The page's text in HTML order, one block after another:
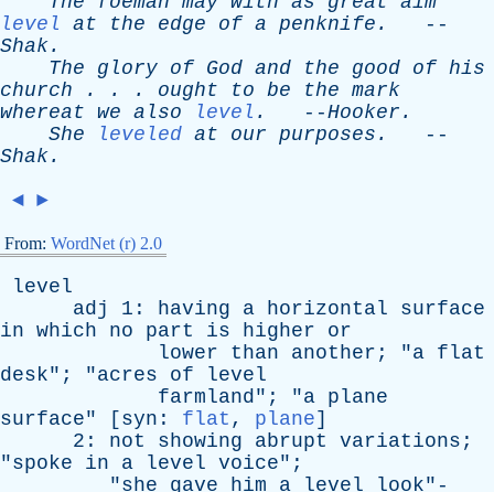
level
at the edge of a penknife .
--
Shak.
The
glory of God and the good of his
church . . . ought to be the mark
whereat we also level . --Hooker .
She
leveled at our purposes .
--
Shak.
◄ ►
From: WordNet (r) 2.0
level
adj
1: having a horizontal
surface
in which no part is higher
or
lower
than another ; "a flat
desk"; "acres of
level
farmland"; "a plane
surface" [ syn : flat , plane]
2: not showing abrupt variations ;
"spoke in a level voice";
"she gave him a level look"-